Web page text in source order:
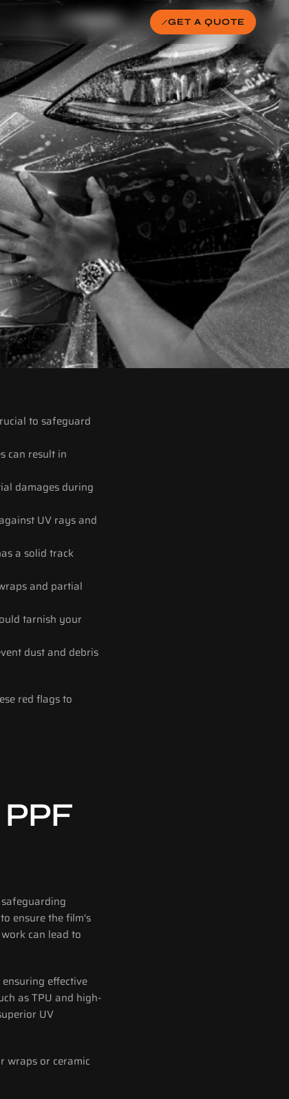
GET A QUOTE
THESE
to safeguard
can result in
damages during
UV rays and
a solid track
and partial
tarnish your
dust and debris
red flags to
ensure the film's
can lead to
effective
as TPU and high-
UV
wraps or ceramic